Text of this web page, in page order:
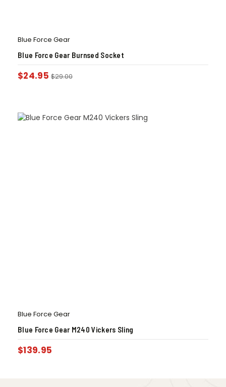
Blue Force Gear
Blue Force Gear Burnsed Socket
$24.95 $29.00
Blue Force Gear
Blue Force Gear M240 Vickers Sling
$139.95